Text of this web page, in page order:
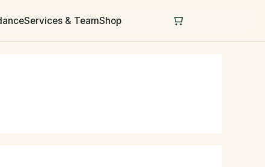
Services & TeamShop